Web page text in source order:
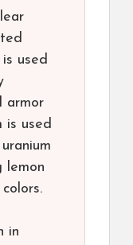
used
armor
is used
lemon
in